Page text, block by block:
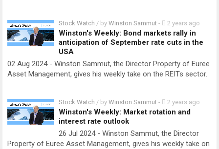
Stock Watch / by Winston Sammut - 2 years ago
Winston's Weekly: Bond markets rally in
anticipation of September rate cuts in the
USA
02 Aug 2024 - Winston Sammut, the Director Property of Euree
Asset Management, gives his weekly take on the REITs sector.
Stock Watch / by Winston Sammut - 2 years ago
Winston's Weekly: Market rotation and
interest rate outlook
26 Jul 2024 - Winston Sammut, the Director
Property of Euree Asset Management, gives his weekly take on